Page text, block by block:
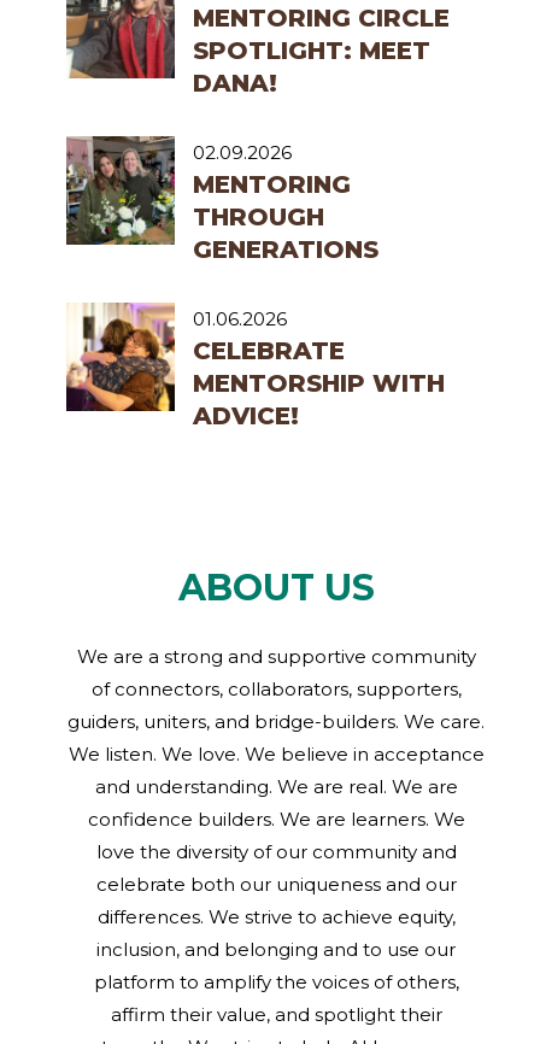
MENTORING CIRCLE
SPOTLIGHT: MEET
DANA!
02.09.2026
MENTORING
THROUGH
GENERATIONS
01.06.2026
CELEBRATE
MENTORSHIP WITH
ADVICE!
ABOUT US
We are a strong and supportive community
of connectors, collaborators, supporters,
guiders, uniters, and bridge-builders. We care.
We listen. We love. We believe in acceptance
and understanding. We are real. We are
confidence builders. We are learners. We
love the diversity of our community and
celebrate both our uniqueness and our
differences. We strive to achieve equity,
inclusion, and belonging and to use our
platform to amplify the voices of others,
affirm their value, and spotlight their